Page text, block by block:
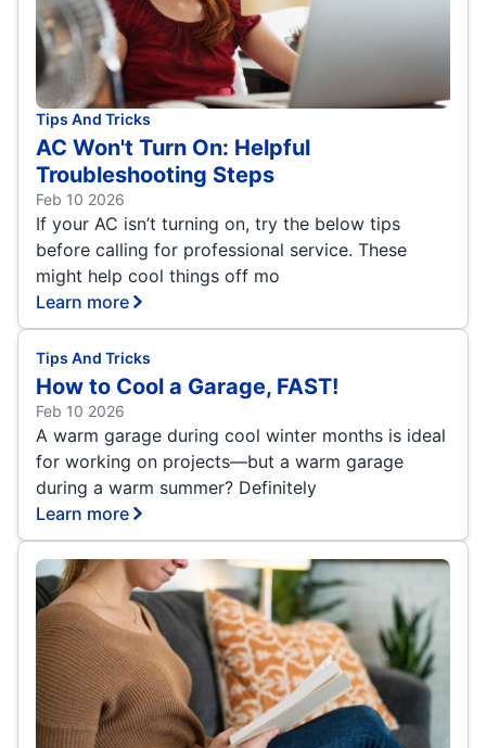
Tips And Tricks
AC Won't Turn On: Helpful
Troubleshooting Steps
Feb 10 2026
If your AC isn’t turning on, try the below tips
before calling for professional service. These
might help cool things off mo
Learn more
Tips And Tricks
How to Cool a Garage, FAST!
Feb 10 2026
A warm garage during cool winter months is ideal
for working on projects—but a warm garage
during a warm summer? Definitely
Learn more